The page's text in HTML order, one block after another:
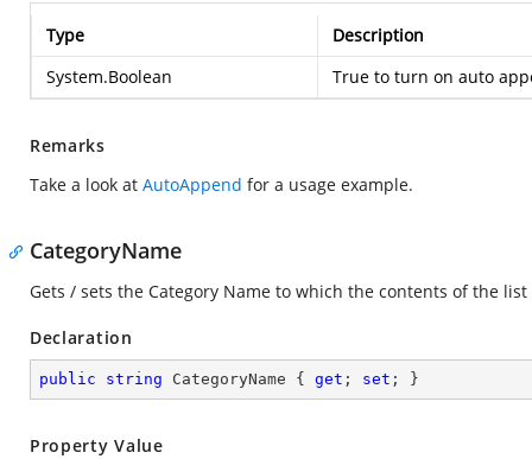
Type
Description
System.Boolean
True to turn on auto
Remarks
Take a look at AutoAppend for a usage example.
CategoryName
Gets / sets the Category Name to which the contents of the
Declaration
public string CategoryName { get ; set ; }
Property Value